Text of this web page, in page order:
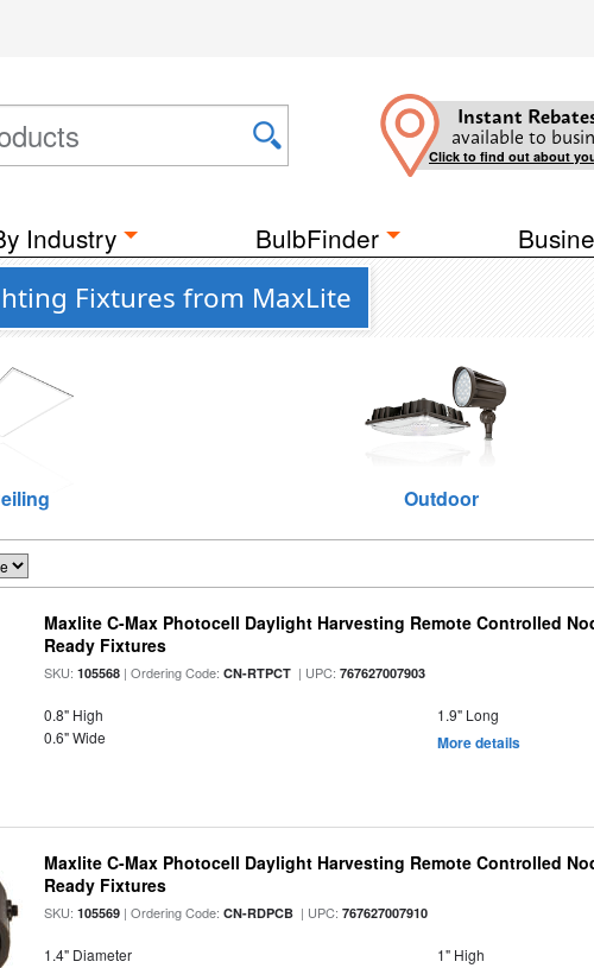
Instant
available to
Click to find out about
Industry BulbFinder
Fixtures from MaxLite
Outdoor
Maxlite C-Max Photocell Daylight Harvesting Remote Controlled
Ready Fixtures
SKU:105568 | Ordering Code:CN-RTPCT | UPC:767627007903
0.8" High
1.9" Long
0.6" Wide
More details
Maxlite C-Max Photocell Daylight Harvesting Remote Controlled
Ready Fixtures
SKU:105569 | Ordering Code:CN-RDPCB | UPC:767627007910
1.4" Diameter 1" High